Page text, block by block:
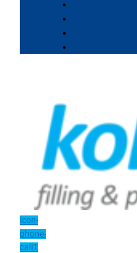
Icon-
phone-
call1